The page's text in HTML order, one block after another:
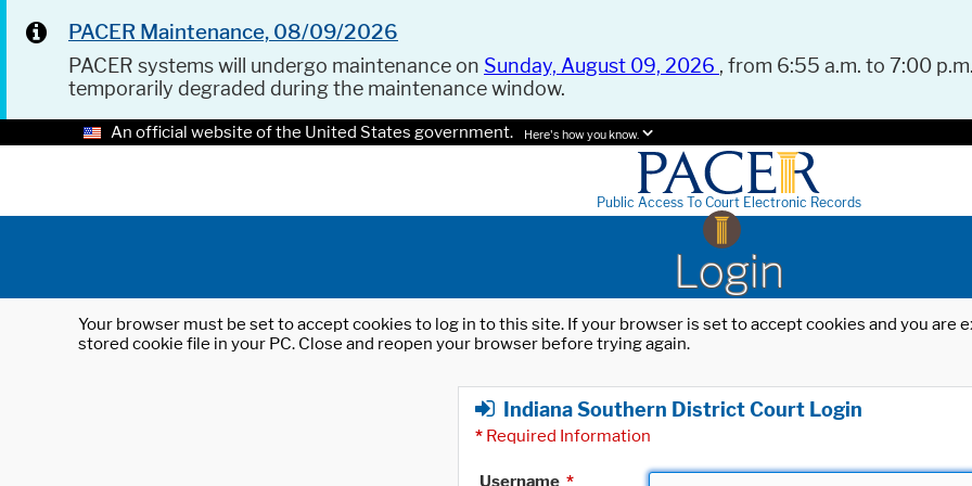
PACER Maintenance, 08/09/2026
PACER systems will undergo maintenance on Sunday, August 09, 2026 , from 6:55 a.m. to 7:00
temporarily degraded during the maintenance window.
An official website of the United States government. Here's how you know.
Public Access To Court Electronic Records
Login
Your browser must be set to accept cookies to log in to this site. If your browser is set to accept cookies and you
stored cookie file in your PC. Close and reopen your browser before trying again.
Indiana Southern District Court Login
* Required Information
Username *